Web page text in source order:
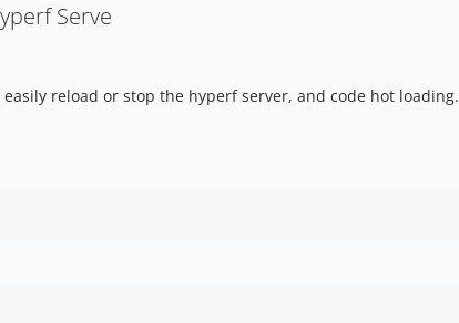
Serve
reload or stop the hyperf server, and code hot loading.